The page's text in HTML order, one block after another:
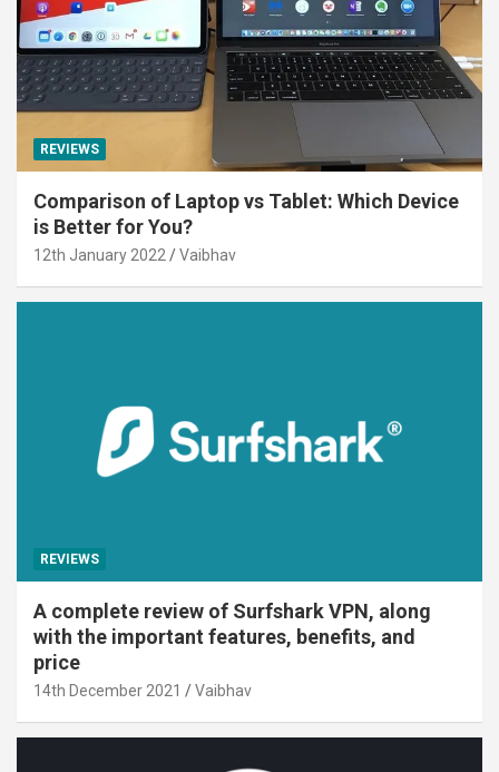
REVIEWS
Comparison of Laptop vs Tablet: Which Device
is Better for You?
12th January 2022 Vaibhav
REVIEWS
A complete review of Surfshark VPN, along
with the important features, benefits, and
price
14th December 2021 Vaibhav